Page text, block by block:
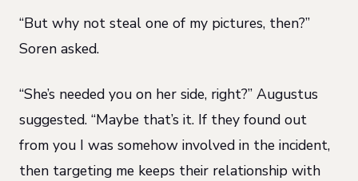
“But why not steal one of my pictures, then?”
Soren asked.
“She’s needed you on her side, right?” Augustus
suggested. “Maybe that’s it. If they found out
from you I was somehow involved in the incident,
then targeting me keeps their relationship with